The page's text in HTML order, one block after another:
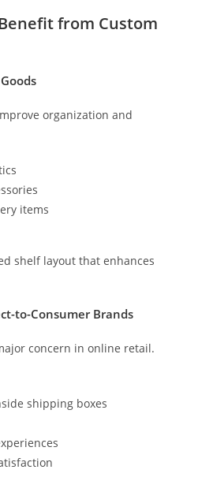
from Custom
organization and
items
shelf layout that enhances
to-Consumer Brands
concern in online retail.
shipping boxes